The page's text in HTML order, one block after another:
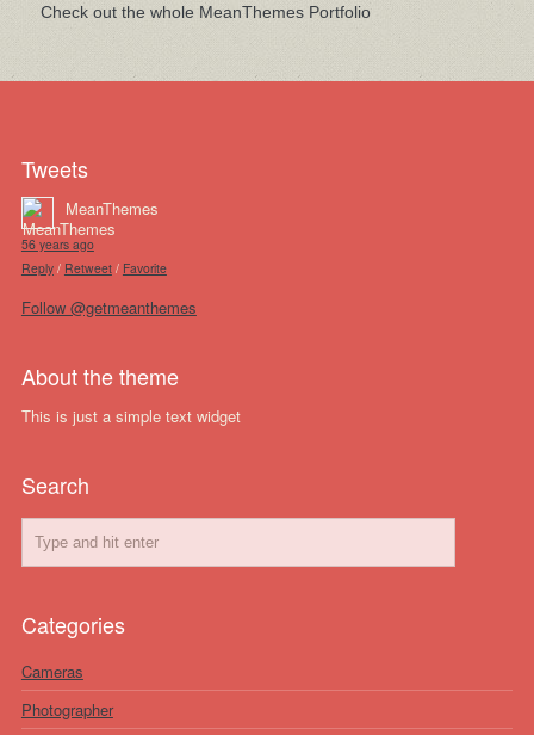
Check out the whole MeanThemes Portfolio
Tweets
MeanThemes
56 years ago
Reply/ Retweet/ Favorite
Follow @getmeanthemes
About the theme
This is just a simple text widget
Search
Categories
Cameras
Photographer